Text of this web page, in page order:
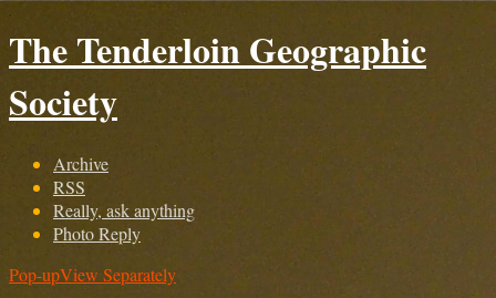
The Tenderloin Geographic
Society
Archive
RSS
Really, ask anything
Photo Reply
Pop-upView Separately